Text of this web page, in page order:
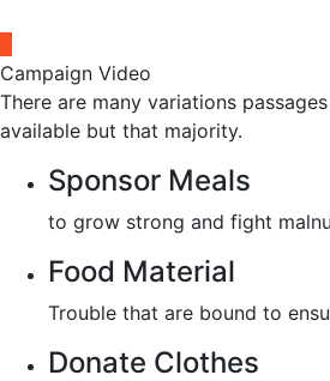
Campaign Video
There are many variations
available but that majority.
Sponsor Meals
to grow strong and fight
Food Material
Trouble that are bound to
Donate Clothes